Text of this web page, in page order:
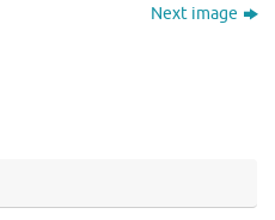
Next image